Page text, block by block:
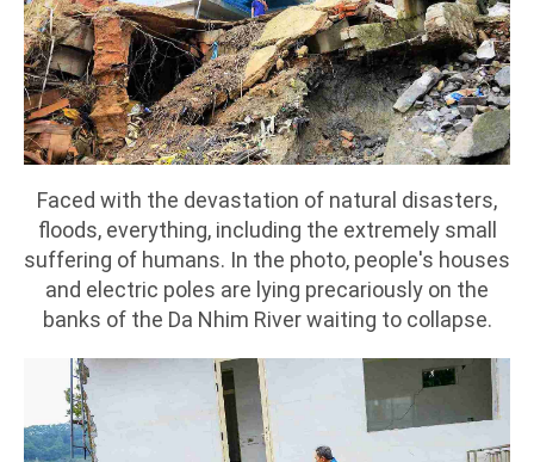
Faced with the devastation of natural disasters,
floods, everything, including the extremely small
suffering of humans. In the photo, people's houses
and electric poles are lying precariously on the
banks of the Da Nhim River waiting to collapse.